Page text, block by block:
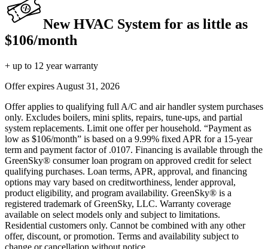
New HVAC System for as little as
$106/month
+ up to 12 year warranty
Offer expires August 31, 2026
Offer applies to qualifying full A/C and air handler system purchases
only. Excludes boilers, mini splits, repairs, tune-ups, and partial
system replacements. Limit one offer per household. “Payment as
low as $106/month” is based on a 9.99% fixed APR for a 15-year
term and payment factor of .0107. Financing is available through the
GreenSky® consumer loan program on approved credit for select
qualifying purchases. Loan terms, APR, approval, and financing
options may vary based on creditworthiness, lender approval,
product eligibility, and program availability. GreenSky® is a
registered trademark of GreenSky, LLC. Warranty coverage
available on select models only and subject to limitations.
Residential customers only. Cannot be combined with any other
offer, discount, or promotion. Terms and availability subject to
change or cancellation without notice.